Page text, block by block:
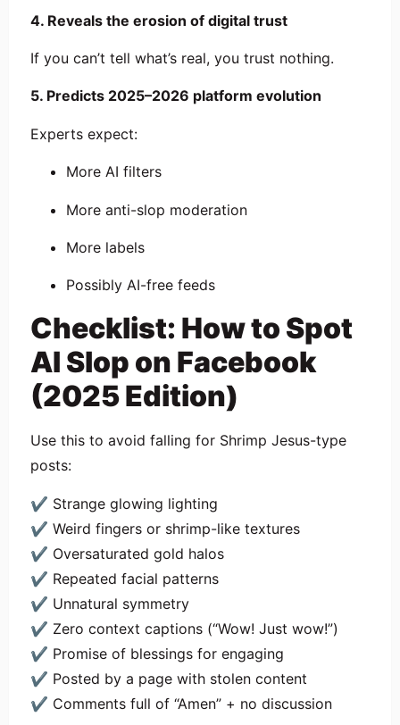
4. Reveals the erosion of digital trust
If you can’t tell what’s real, you trust nothing.
5. Predicts 2025–2026 platform evolution
Experts expect:
More AI filters
More anti-slop moderation
More labels
Possibly AI-free feeds
Checklist: How to Spot
AI Slop on Facebook
(2025 Edition)
Use this to avoid falling for Shrimp Jesus-type
posts:
✔ Strange glowing lighting
✔ Weird fingers or shrimp-like textures
✔ Oversaturated gold halos
✔ Repeated facial patterns
✔ Unnatural symmetry
✔ Zero context captions (“Wow! Just wow!”)
✔ Promise of blessings for engaging
✔ Posted by a page with stolen content
✔ Comments full of “Amen” + no discussion